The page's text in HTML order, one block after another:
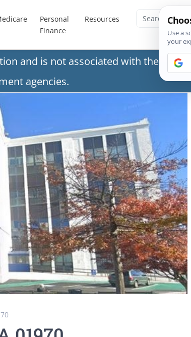
Personal
Finance
Resources
and is not associated with the Social
agencies.